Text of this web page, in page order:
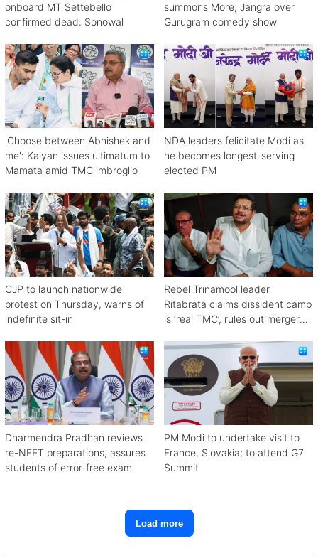
onboard MT Settebello
confirmed dead: Sonowal
summons More, Jangra over
Gurugram comedy show
'Choose between Abhishek and
me': Kalyan issues ultimatum to
Mamata amid TMC imbroglio
NDA leaders felicitate Modi as
he becomes longest-serving
elected PM
CJP to launch nationwide
protest on Thursday, warns of
indefinite sit-in
Rebel Trinamool leader
Ritabrata claims dissident camp
is ‘real TMC’, rules out merger
Dharmendra Pradhan reviews
re-NEET preparations, assures
students of error-free exam
PM Modi to undertake visit to
France, Slovakia; to attend G7
Summit
Load more